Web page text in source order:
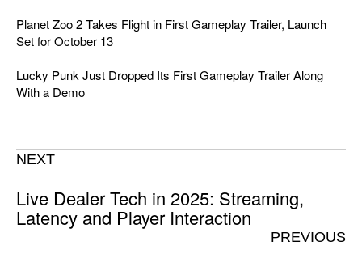
Planet Zoo 2 Takes Flight in First Gameplay Trailer, Launch
Set for October 13
Lucky Punk Just Dropped Its First Gameplay Trailer Along
With a Demo
NEXT
Live Dealer Tech in 2025: Streaming,
Latency and Player Interaction
PREVIOUS